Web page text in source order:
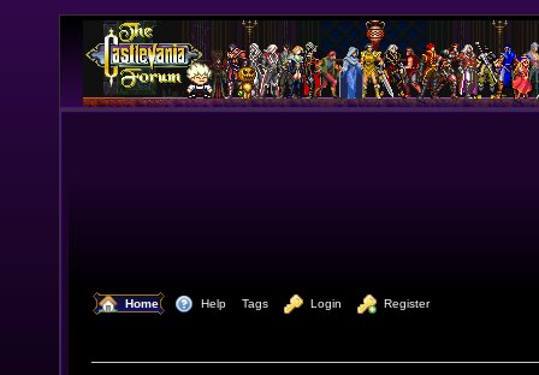
Home Help Tags Login Register